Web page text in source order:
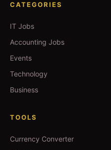
CATEGORIES
IT Jobs
Accounting Jobs
Events
Technology
Business
TOOLS
Currency Converter